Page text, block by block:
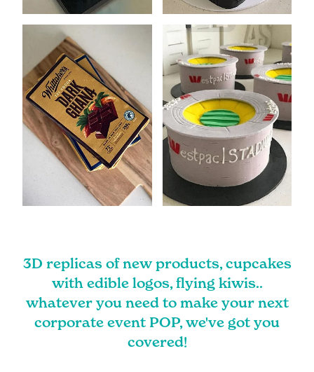
3D replicas of new products, cupcakes
with edible logos, flying kiwis..
whatever you need to make your next
corporate event POP, we've got you
covered!